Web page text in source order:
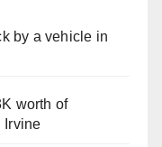
by a vehicle in
worth of
Irvine